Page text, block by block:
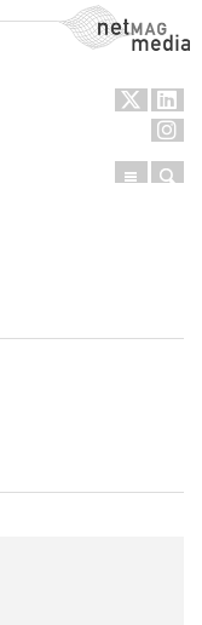
NetMag Media
Menu